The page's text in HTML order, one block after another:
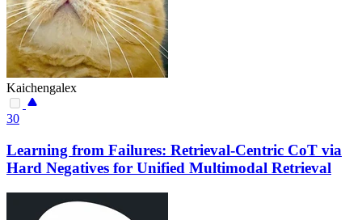
Kaichengalex
30
Learning from Failures: Retrieval-Centric CoT via
Hard Negatives for Unified Multimodal Retrieval